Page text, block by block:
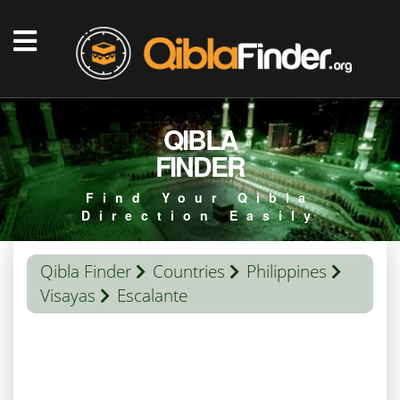
QIBLA
FINDER
Find Your Qibla
Direction Easily
Qibla Finder Countries
Philippines
Visayas
Escalante